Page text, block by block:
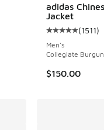
out of 5 stars], 1511
adidas
Jacket
Average
(1511)
Men's
Collegiate
$150.00